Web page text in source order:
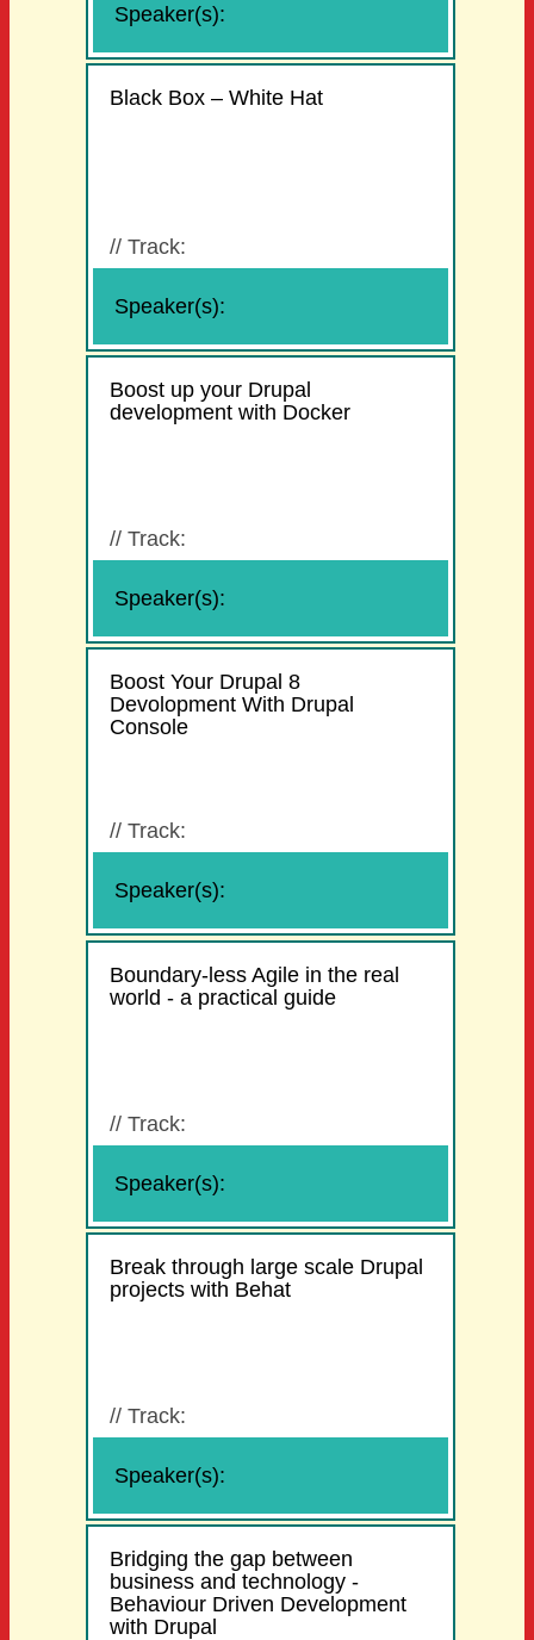
Speaker(s):
Black Box – White Hat
Speaker(s):
//Track:
Boost up your Drupal
development with Docker
Speaker(s):
//Track:
Boost Your Drupal 8
Devolopment With Drupal
Console
Speaker(s):
//Track:
Boundary-less Agile in the real
world - a practical guide
Speaker(s):
//Track:
Break through large scale Drupal
projects with Behat
Speaker(s):
//Track:
Bridging the gap between
business and technology -
Behaviour Driven Development
with Drupal